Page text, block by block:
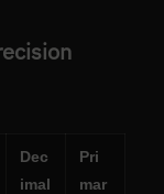
Dec
imal
Pri
mar